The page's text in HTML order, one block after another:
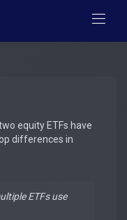
equity ETFs have
differences in
ETFs use